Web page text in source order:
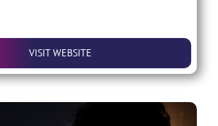
VISIT WEBSITE